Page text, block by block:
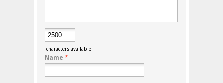
characters available
Name *